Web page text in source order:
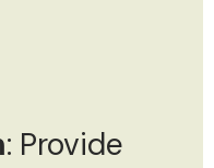
: Provide